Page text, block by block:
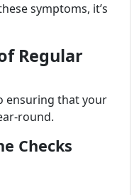
symptoms, it’s
Regular
ensuring that your
round.
Checks